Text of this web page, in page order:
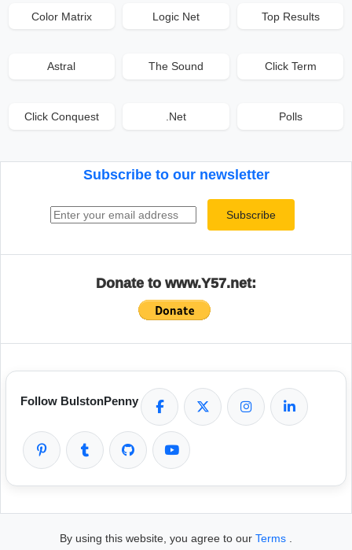
Color Matrix Logic Net Top Results
Astral The Sound Click Term
Click Conquest .Net Polls
Subscribe to our newsletter
Subscribe
Donate to www.Y57.net:
Follow BulstonPenny
By using this website, you agree to our Terms